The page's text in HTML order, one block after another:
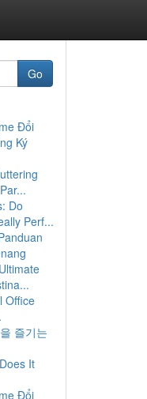
Go
Đổi
Ký
Do
Perf...
Office
즐기는
It
Đổi